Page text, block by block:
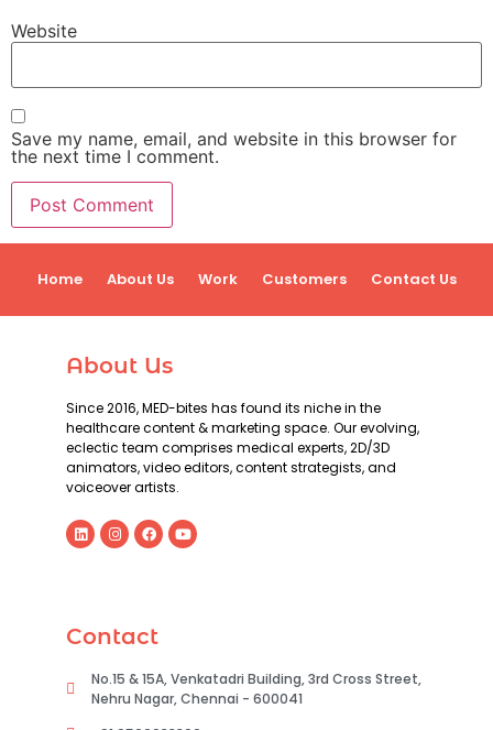
Website
Save my name, email, and website in this browser for
the next time I comment.
Home About Us Work Customers Contact Us
About Us
Since 2016, MED-bites has found its niche in the
healthcare content & marketing space. Our evolving,
eclectic team comprises medical experts, 2D/3D
animators, video editors, content strategists, and
voiceover artists.
Contact
No.15 & 15A, Venkatadri Building, 3rd Cross Street,
Nehru Nagar, Chennai - 600041